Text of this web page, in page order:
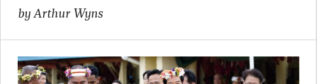
by Arthur Wyns